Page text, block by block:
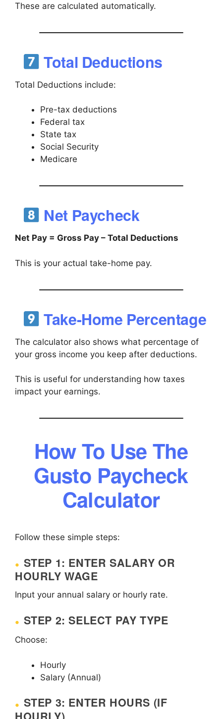
These are calculated automatically.
Total Deductions
Total Deductions include:
Pre-tax deductions
Federal tax
State tax
Social Security
Medicare
Net Paycheck
Net Pay = Gross Pay – Total Deductions
This is your actual take-home pay.
Take-Home Percentage
The calculator also shows what percentage of
your gross income you keep after deductions.
This is useful for understanding how taxes
impact your earnings.
How To Use The
Gusto Paycheck
Calculator
Follow these simple steps:
STEP 1: ENTER SALARY OR
HOURLY WAGE
Input your annual salary or hourly rate.
STEP 2: SELECT PAY TYPE
Choose:
Hourly
Salary (Annual)
STEP 3: ENTER HOURS (IF